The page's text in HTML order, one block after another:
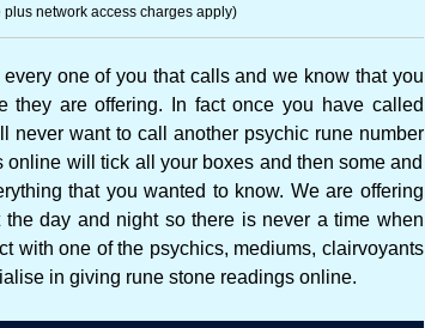
network access charges apply)
one of you that calls and we know that you
they are offering. In fact once you have called
never want to call another psychic rune number
will tick all your boxes and then some and
that you wanted to know. We are offering
day and night so there is never a time when
with one of the psychics, mediums, clairvoyants
in giving rune stone readings online.